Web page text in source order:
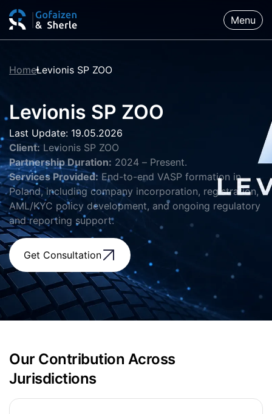
Menu
HomeLevionis SP ZOO
Levionis SP ZOO
Last Update: 19.05.2026
Client: Levionis SP ZOO
Partnership Duration: 2024 – Present.
Services Provided: End-to-end VASP formation in
Poland, including company incorporation, registration,
AML/KYC policy development, and ongoing regulatory
and reporting support.
Get Consultation
Our Contribution Across
Jurisdictions